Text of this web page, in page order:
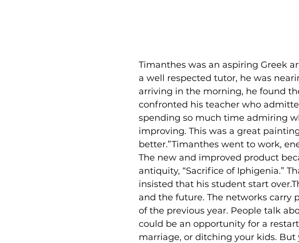
Timanthes was an aspiring Greek
a well respected tutor, he was
arriving in the morning, he found
confronted his teacher who
spending so much time admiring
improving. This was a great
better.”Timanthes went to work,
The new and improved product
antiquity, “Sacrifice of Iphigenia.”
insisted that his student start
and the future. The networks
of the previous year. People talk
could be an opportunity for a
marriage, or ditching your kids.